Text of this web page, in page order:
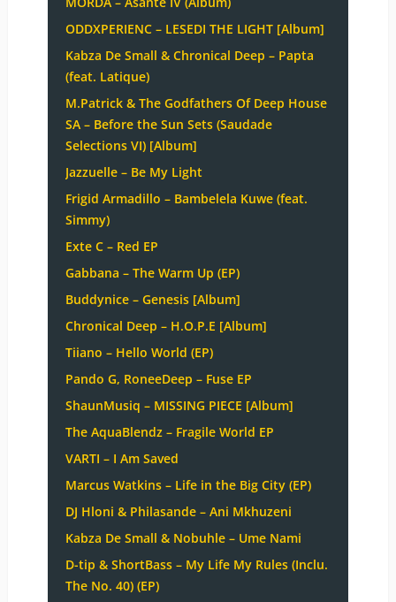
ODDXPERIENC – LESEDI THE LIGHT [Album]
Kabza De Small & Chronical Deep – Papta
(feat. Latique)
M.Patrick & The Godfathers Of Deep House
SA – Before the Sun Sets (Saudade
Selections VI) [Album]
Jazzuelle – Be My Light
Frigid Armadillo – Bambelela Kuwe (feat.
Simmy)
Exte C – Red EP
Gabbana – The Warm Up (EP)
Buddynice – Genesis [Album]
Chronical Deep – H.O.P.E [Album]
Tiiano – Hello World (EP)
Pando G, RoneeDeep – Fuse EP
ShaunMusiq – MISSING PIECE [Album]
The AquaBlendz – Fragile World EP
VARTI – I Am Saved
Marcus Watkins – Life in the Big City (EP)
DJ Hloni & Philasande – Ani Mkhuzeni
Kabza De Small & Nobuhle – Ume Nami
D-tip & ShortBass – My Life My Rules (Inclu.
The No. 40) (EP)